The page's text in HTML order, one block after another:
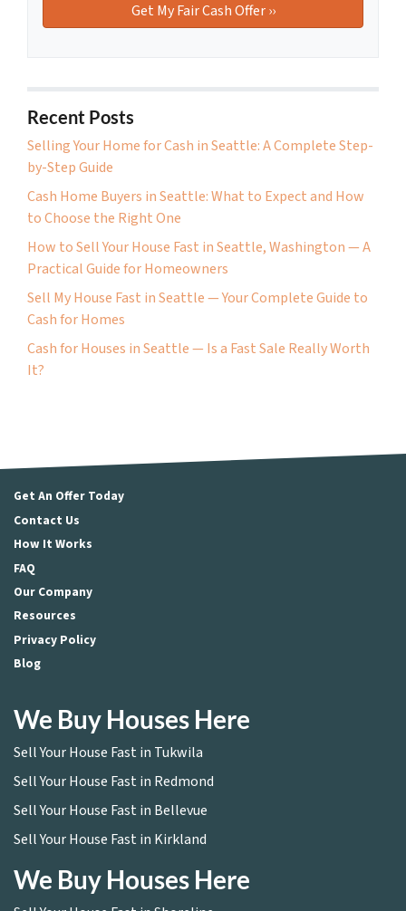
Recent Posts
Selling Your Home for Cash in Seattle: A Complete Step-
by-Step Guide
Cash Home Buyers in Seattle: What to Expect and How
to Choose the Right One
How to Sell Your House Fast in Seattle, Washington — A
Practical Guide for Homeowners
Sell My House Fast in Seattle — Your Complete Guide to
Cash for Homes
Cash for Houses in Seattle — Is a Fast Sale Really Worth
It?
Get An Offer Today
Contact Us
How It Works
FAQ
Our Company
Resources
Privacy Policy
Blog
We Buy Houses Here
Sell Your House Fast in Tukwila
Sell Your House Fast in Redmond
Sell Your House Fast in Bellevue
Sell Your House Fast in Kirkland
We Buy Houses Here